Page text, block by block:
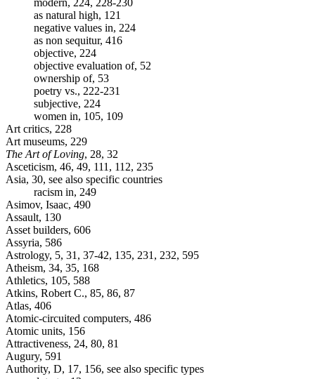
modern, 224, 228-230
as natural high, 121
negative values in, 224
as non sequitur, 416
objective, 224
objective evaluation of, 52
ownership of, 53
poetry vs., 222-231
subjective, 224
women in, 105, 109
Art critics, 228
Art museums, 229
The Art of Loving, 28, 32
Asceticism, 46, 49, 111, 112, 235
Asia, 30, see also specific countries
racism in, 249
Asimov, Isaac, 490
Assault, 130
Asset builders, 606
Assyria, 586
Astrology, 5, 31, 37-42, 135, 231, 232, 595
Atheism, 34, 35, 168
Athletics, 105, 588
Atkins, Robert C., 85, 86, 87
Atlas, 406
Atomic-circuited computers, 486
Atomic units, 156
Attractiveness, 24, 80, 81
Augury, 591
Authority, D, 17, 156, see also specific types